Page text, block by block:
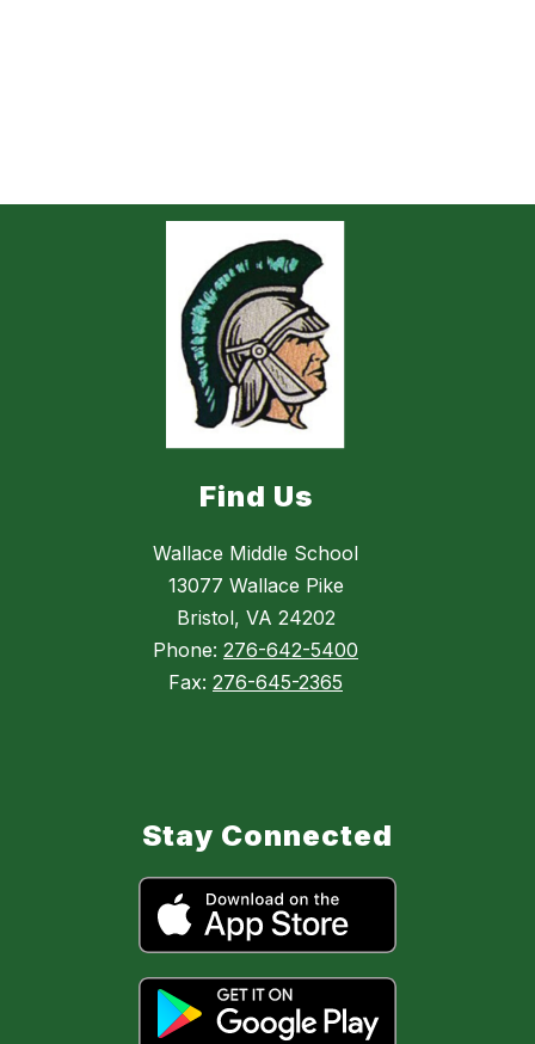
Find Us
Wallace Middle School
13077 Wallace Pike
Bristol, VA 24202
Phone: 276-642-5400
Fax: 276-645-2365
Stay Connected